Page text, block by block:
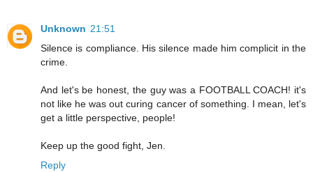
Unknown 21:51
Silence is compliance. His silence made him complicit in the
crime.
And let's be honest, the guy was a FOOTBALL COACH! it's
not like he was out curing cancer of something. I mean, let's
get a little perspective, people!
Keep up the good fight, Jen.
Reply